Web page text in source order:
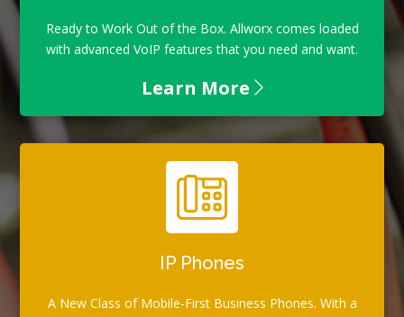
Ready to Work Out of the Box. Allworx comes loaded
with advanced VoIP features that you need and want.
Learn More
IP Phones
A New Class of Mobile-First Business Phones. With a